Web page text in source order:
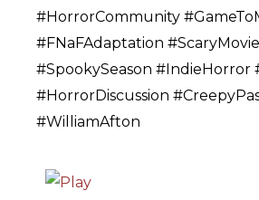
#HorrorCommunity
#FNaFAdaptation
#SpookySeason #IndieHorror
#HorrorDiscussion
#WilliamAfton